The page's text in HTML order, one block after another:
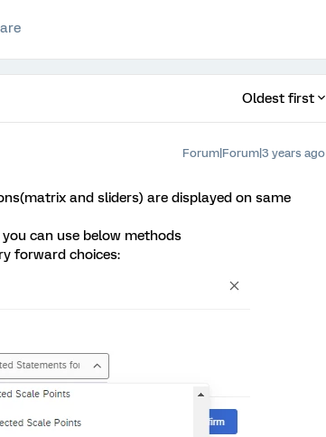
Oldest first
Forum|Forum|3 years ago
and sliders) are displayed on same
can use below methods
forward choices: